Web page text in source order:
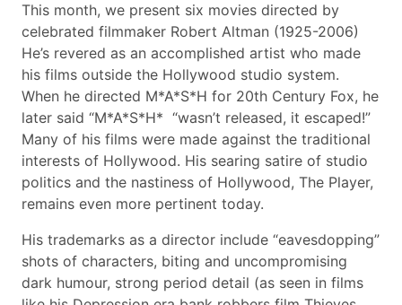
This month, we present six movies directed by
celebrated filmmaker Robert Altman (1925-2006)
He’s revered as an accomplished artist who made
his films outside the Hollywood studio system.
When he directed M*A*S*H for 20th Century Fox, he
later said “M*A*S*H* “wasn’t released, it escaped!”
Many of his films were made against the traditional
interests of Hollywood. His searing satire of studio
politics and the nastiness of Hollywood, The Player,
remains even more pertinent today.
His trademarks as a director include “eavesdopping”
shots of characters, biting and uncompromising
dark humour, strong period detail (as seen in films